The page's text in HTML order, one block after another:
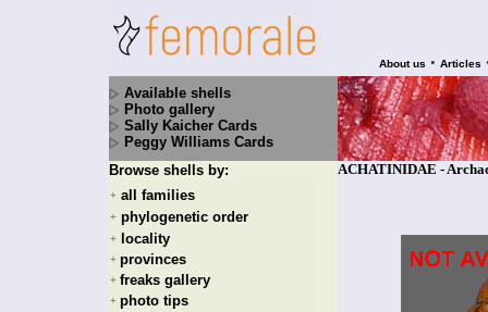
About us • Articles
Available shells
Photo gallery
Sally Kaicher Cards
Peggy Williams Cards
Browse shells by:
+ all families
+ phylogenetic order
+ locality
+ provinces
+ freaks gallery
+ photo tips
ACHATINIDAE -